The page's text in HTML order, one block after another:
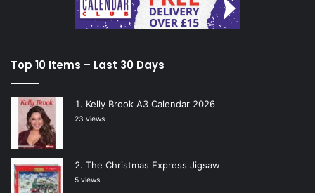
Top 10 Items – Last 30 Days
Kelly Brook A3 Calendar 2026
23 views
The Christmas Express Jigsaw
5 views